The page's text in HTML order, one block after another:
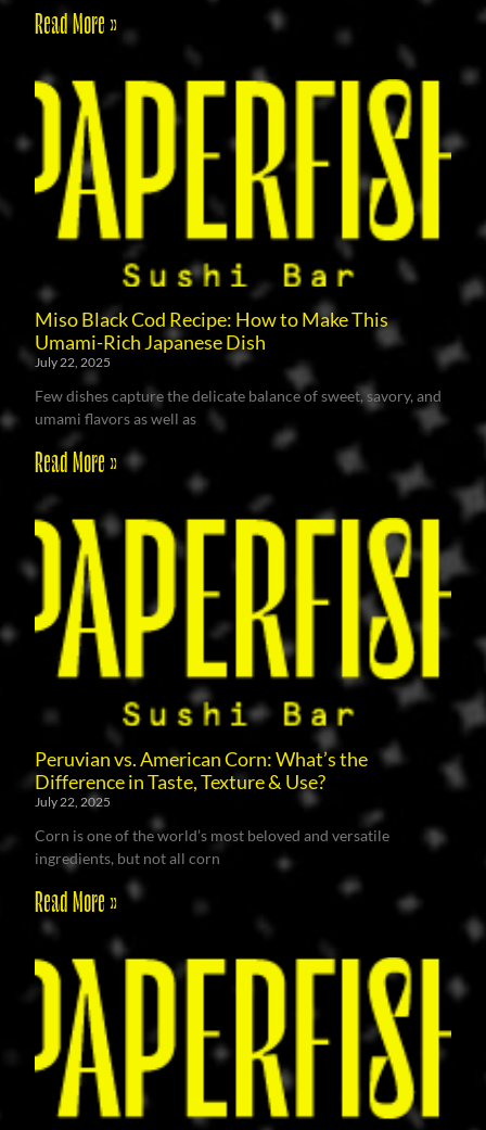
Read More »
Miso Black Cod Recipe: How to Make This
Umami-Rich Japanese Dish
July 22, 2025
Few dishes capture the delicate balance of sweet, savory, and
umami flavors as well as
Read More »
Peruvian vs. American Corn: What’s the
Difference in Taste, Texture & Use?
July 22, 2025
Corn is one of the world’s most beloved and versatile
ingredients, but not all corn
Read More »